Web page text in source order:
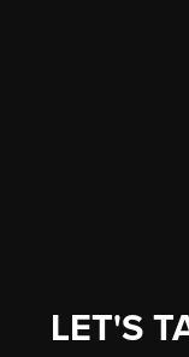
LET'S